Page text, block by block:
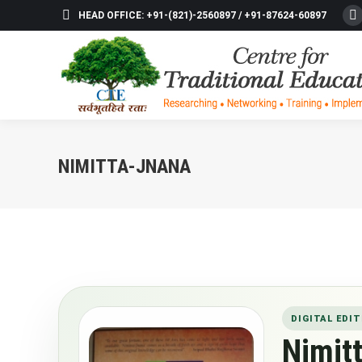
HEAD OFFICE: +91-(821)-2560897 / +91-87624-60897
in
NIMITTA-JNANA
DIGITAL